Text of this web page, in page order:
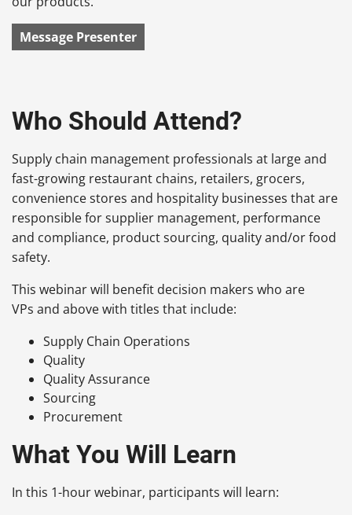
Message Presenter
Who Should Attend?
Supply chain management professionals at large and
fast-growing restaurant chains, retailers, grocers,
convenience stores and hospitality businesses that are
responsible for supplier management, performance
and compliance, product sourcing, quality and/or food
safety.
This webinar will benefit decision makers who are
VPs and above with titles that include:
Supply Chain Operations
Quality
Quality Assurance
Sourcing
Procurement
What You Will Learn
In this 1-hour webinar, participants will learn: